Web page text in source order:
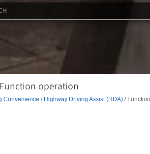
operation
Convenience / Highway Driving Assist (HDA)/ Function